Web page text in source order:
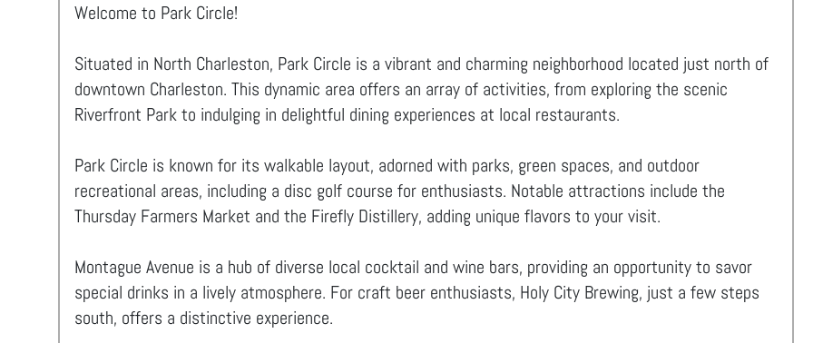
Welcome to Park Circle!
Situated in North Charleston, Park Circle is a vibrant and charming neighborhood located just north of
downtown Charleston. This dynamic area offers an array of activities, from exploring the scenic
Riverfront Park to indulging in delightful dining experiences at local restaurants.
Park Circle is known for its walkable layout, adorned with parks, green spaces, and outdoor
recreational areas, including a disc golf course for enthusiasts. Notable attractions include the
Thursday Farmers Market and the Firefly Distillery, adding unique flavors to your visit.
Montague Avenue is a hub of diverse local cocktail and wine bars, providing an opportunity to savor
special drinks in a lively atmosphere. For craft beer enthusiasts, Holy City Brewing, just a few steps
south, offers a distinctive experience.